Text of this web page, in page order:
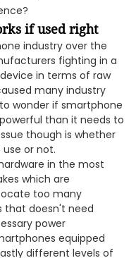
if used right
industry over the
fighting in a
in terms of raw
many industry
wonder if smartphone
than it needs to
though is whether
or not.
in the most
which are
too many
that doesn't need
power
equipped
different levels of